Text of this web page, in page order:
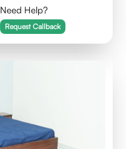
Need Help?
Request Callback